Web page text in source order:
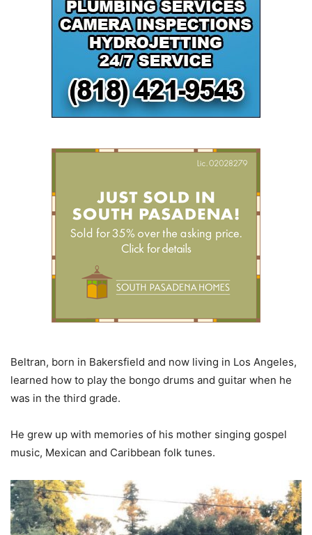
Beltran, born in Bakersfield and now living in Los Angeles,
learned how to play the bongo drums and guitar when he
was in the third grade.
He grew up with memories of his mother singing gospel
music, Mexican and Caribbean folk tunes.